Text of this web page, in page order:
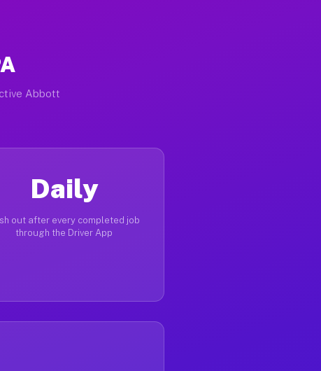
Abbott
Daily
out after every completed job
through the Driver App